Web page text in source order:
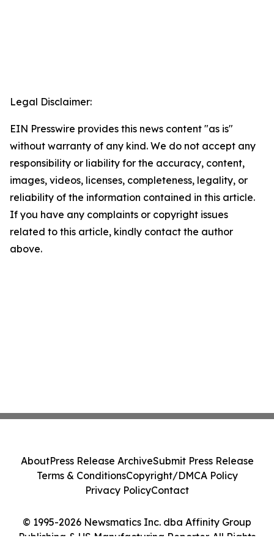
Legal Disclaimer:
EIN Presswire provides this news content "as is"
without warranty of any kind. We do not accept any
responsibility or liability for the accuracy, content,
images, videos, licenses, completeness, legality, or
reliability of the information contained in this article.
If you have any complaints or copyright issues
related to this article, kindly contact the author
above.
© 1995-2026 Newsmatics Inc. dba Affinity Group
Publishing & US Manufacturing Reporter. All Rights
AboutPress Release ArchiveSubmit Press Release
Terms & ConditionsCopyright/DMCA Policy
Privacy PolicyContact